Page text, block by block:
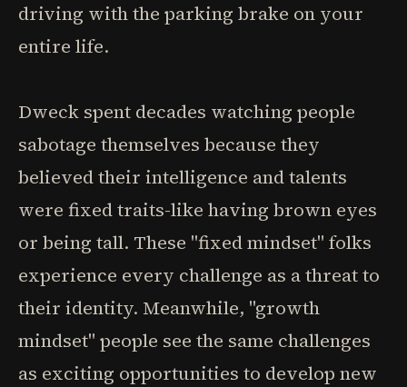
driving with the parking brake on your
entire life.
Dweck spent decades watching people
sabotage themselves because they
believed their intelligence and talents
were fixed traits-like having brown eyes
or being tall. These "fixed mindset" folks
experience every challenge as a threat to
their identity. Meanwhile, "growth
mindset" people see the same challenges
as exciting opportunities to develop new